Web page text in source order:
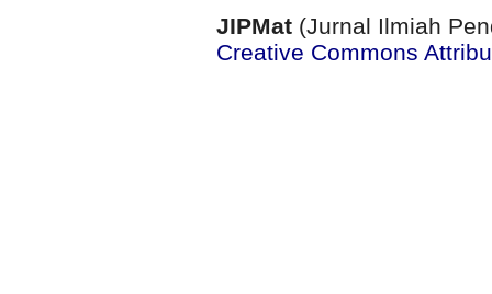
JIPMat (Jurnal Ilmiah
Creative Commons